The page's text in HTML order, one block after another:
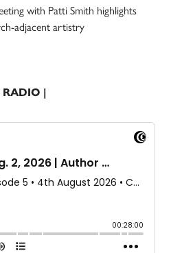
with Patti Smith highlights
adjacent artistry
RADIO |